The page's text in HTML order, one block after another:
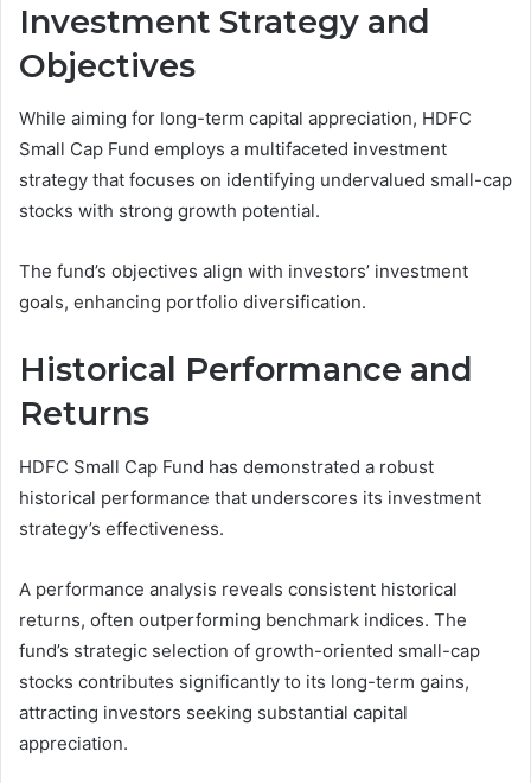
Investment Strategy and
Objectives
While aiming for long-term capital appreciation, HDFC
Small Cap Fund employs a multifaceted investment
strategy that focuses on identifying undervalued small-cap
stocks with strong growth potential.
The fund’s objectives align with investors’ investment
goals, enhancing portfolio diversification.
Historical Performance and
Returns
HDFC Small Cap Fund has demonstrated a robust
historical performance that underscores its investment
strategy’s effectiveness.
A performance analysis reveals consistent historical
returns, often outperforming benchmark indices. The
fund’s strategic selection of growth-oriented small-cap
stocks contributes significantly to its long-term gains,
attracting investors seeking substantial capital
appreciation.